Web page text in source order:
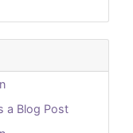
a Blog Post